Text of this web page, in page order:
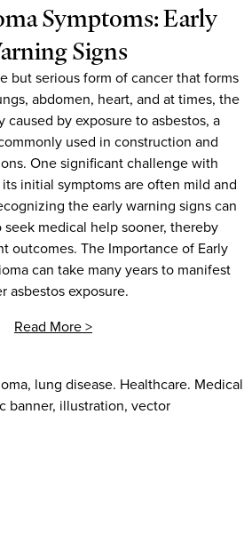
Symptoms: Early
Signs
but serious form of cancer that forms
abdomen, heart, and at times, the
caused by exposure to asbestos, a
used in construction and
One significant challenge with
initial symptoms are often mild and
the early warning signs can
medical help sooner, thereby
Importance of Early
asbestos exposure.
Read More >